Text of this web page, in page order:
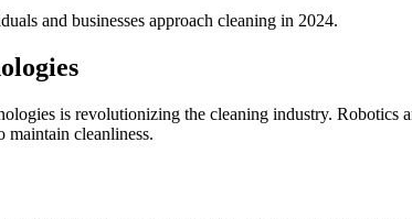
and businesses approach cleaning in 2024.
is revolutionizing the cleaning industry. Robotics
cleanliness.